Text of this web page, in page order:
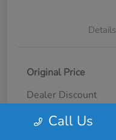
Details
Original Price
Dealer Discount
Doc + CVR Fee*
Call Us